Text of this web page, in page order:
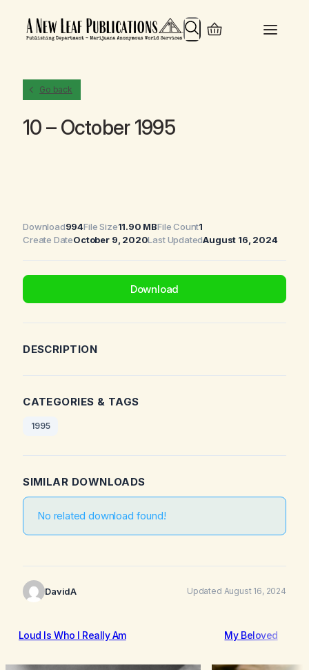
Search
Go back
10 – October 1995
Download994File Size11.90 MBFile Count1
Create DateOctober 9, 2020Last UpdatedAugust 16, 2024
Download
DESCRIPTION
CATEGORIES & TAGS
1995
SIMILAR DOWNLOADS
No related download found!
DavidA Updated August 16, 2024
Loud Is Who I Really Am My Beloved